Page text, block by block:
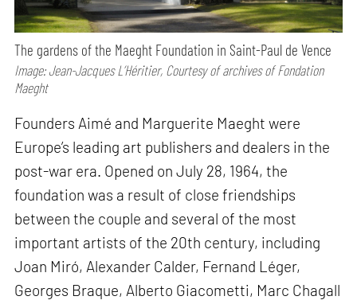
The gardens of the Maeght Foundation in Saint-Paul de Vence
Image: Jean-Jacques L’Héritier, Courtesy of archives of Fondation
Maeght
Founders Aimé and Marguerite Maeght were
Europe’s leading art publishers and dealers in the
post-war era. Opened on July 28, 1964, the
foundation was a result of close friendships
between the couple and several of the most
important artists of the 20th century, including
Joan Miró, Alexander Calder, Fernand Léger,
Georges Braque, Alberto Giacometti, Marc Chagall